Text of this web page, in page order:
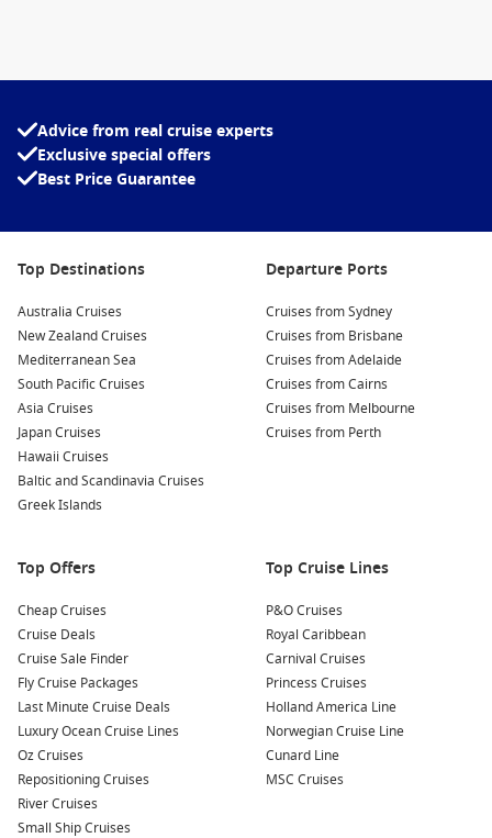
fauna. Take in the breathtaking views from the cliffs and
Capture Stunning Photos: The landscapes around Cape
Horn are unrivaled. Make sure to capture panoramic
photographs of the rugged coastline, breathtaking cliffs,
a monument commemorating sailors who have sailed
views that showcase the meeting of the oceans.
VisitPuerto Williams
: A nearby town on Navarino Island,
Puerto Williams serves as a launching point for hiking,
boat tours, and exploring
South America‘s southernmost
community. Taste local cuisines and meet the friendly
residents!
Join a Scenic Boat Tour: Many cruises will offer options for
shorter boat tours around Cape Horn, providing
Nearby Harbours You Might Visit
Your cruise itinerary may also encompass these remarkable
nearby ports:
Callao (Lima),Peru
: Callao, the main port for Lima, allows
you to explore historical sites such as theSan Francisco
Monastery and immerse yourself in Peruvian culture while
enjoying delicious cuisine from local markets.
Fuerte Amador
Advice from real cruise experts
Exclusive special offers
Best Price Guarantee
Top Destinations
Australia Cruises
New Zealand Cruises
Mediterranean Sea
South Pacific Cruises
Asia Cruises
Japan Cruises
Hawaii Cruises
Baltic and Scandinavia Cruises
Greek Islands
Departure Ports
Cruises from Sydney
Cruises from Brisbane
Cruises from Adelaide
Cruises from Cairns
Cruises from Melbourne
Cruises from Perth
Top Offers
Cheap Cruises
Cruise Deals
Cruise Sale Finder
Fly Cruise Packages
Last Minute Cruise Deals
Luxury Ocean Cruise Lines
Oz Cruises
Repositioning Cruises
River Cruises
Small Ship Cruises
Top Cruise Lines
P&O Cruises
Royal Caribbean
Carnival Cruises
Princess Cruises
Holland America Line
Norwegian Cruise Line
Cunard Line
MSC Cruises